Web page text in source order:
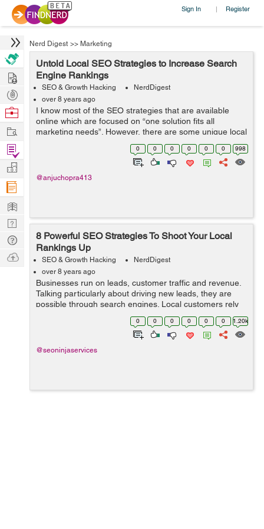
Sign In | Register
Nerd Digest >> Marketing
Untold Local SEO Strategies to Increase Search
Engine Rankings
SEO & Growth Hacking
NerdDigest
over 8 years ago
I know most of the SEO strategies that are available
online which are focused on “one solution fits all
marketing needs”. However, there are some unique local
SEO strategies that are enough to meet specific
marketing requirements... 0 0 0 0 0 0 998
@anjuchopra413
8 Powerful SEO Strategies To Shoot Your Local
Rankings Up
SEO & Growth Hacking
NerdDigest
over 8 years ago
Businesses run on leads, customer traffic and revenue.
Talking particularly about driving new leads, they are
possible through search engines. Local customers rely
on Google to look for services in their specific area. For
0 0 0 0 0 0 1.20k
@seoninjaservices
Hire
Post
Projects
Browse
Work
Find
Projects
Manage
Company
Learn
Nerd
Digest
Tech
Q & A
Ask